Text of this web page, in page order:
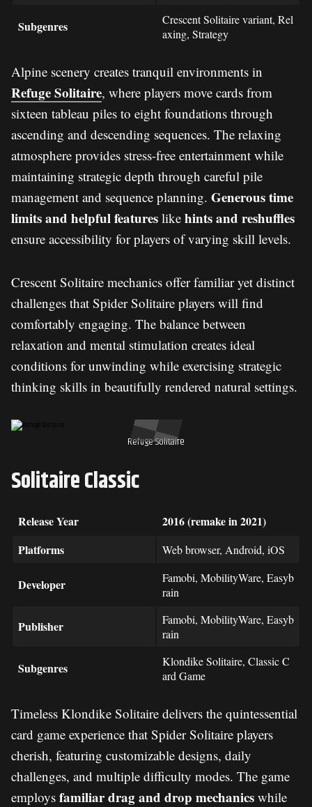
Subgenres
Crescent Solitaire variant, Rel
axing, Strategy
Alpine scenery creates tranquil environments in
Refuge Solitaire, where players move cards from
sixteen tableau piles to eight foundations through
ascending and descending sequences. The relaxing
atmosphere provides stress-free entertainment while
maintaining strategic depth through careful pile
management and sequence planning. Generous time
limits and helpful features like hints and reshuffles
ensure accessibility for players of varying skill levels.
Crescent Solitaire mechanics offer familiar yet distinct
challenges that Spider Solitaire players will find
comfortably engaging. The balance between
relaxation and mental stimulation creates ideal
conditions for unwinding while exercising strategic
thinking skills in beautifully rendered natural settings.
Refuge Solitaire
Solitaire Classic
Release Year
2016 (remake in 2021)
Platforms
Web browser, Android, iOS
Developer
Famobi, MobilityWare, Easyb
rain
Publisher
Famobi, MobilityWare, Easyb
rain
Subgenres
Klondike Solitaire, Classic C
ard Game
Timeless Klondike Solitaire delivers the quintessential
card game experience that Spider Solitaire players
cherish, featuring customizable designs, daily
challenges, and multiple difficulty modes. The game
employs familiar drag and drop mechanics while